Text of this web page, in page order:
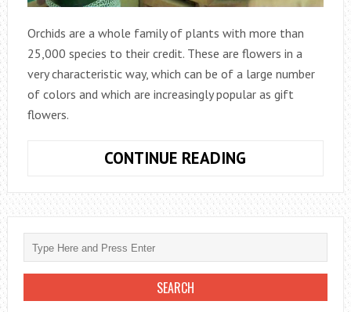
Orchids are a whole family of plants with more than
25,000 species to their credit. These are flowers in a
very characteristic way, which can be of a large number
of colors and which are increasingly popular as gift
flowers.
CONTINUE READING
PLANT
ORCHIDS?
STEP
BY
STEP
GUIDELINE